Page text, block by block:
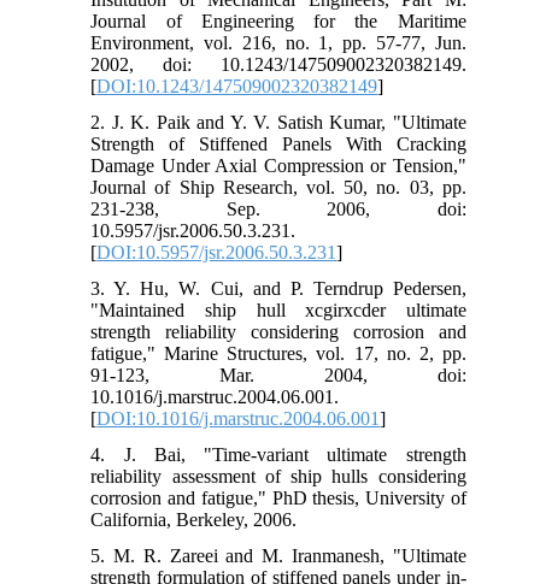
Journal of Engineering for the Maritime
Environment, vol. 216, no. 1, pp. 57-77, Jun.
2002, doi: 10.1243/147509002320382149.
[DOI:10.1243/147509002320382149]
2. J. K. Paik and Y. V. Satish Kumar, "Ultimate
Strength of Stiffened Panels With Cracking
Damage Under Axial Compression or Tension,"
Journal of Ship Research, vol. 50, no. 03, pp.
231-238, Sep. 2006, doi:
10.5957/jsr.2006.50.3.231.
[DOI:10.5957/jsr.2006.50.3.231]
3. Y. Hu, W. Cui, and P. Terndrup Pedersen,
"Maintained ship hull xcgirxcder ultimate
strength reliability considering corrosion and
fatigue," Marine Structures, vol. 17, no. 2, pp.
91-123, Mar. 2004, doi:
10.1016/j.marstruc.2004.06.001.
[DOI:10.1016/j.marstruc.2004.06.001]
4. J. Bai, "Time-variant ultimate strength
reliability assessment of ship hulls considering
corrosion and fatigue," PhD thesis, University of
California, Berkeley, 2006.
5. M. R. Zareei and M. Iranmanesh, "Ultimate
strength formulation of stiffened panels under in-